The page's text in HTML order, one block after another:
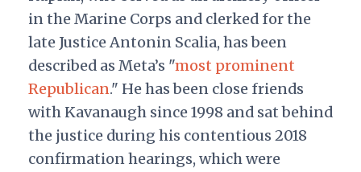
in the Marine Corps and clerked for the
late Justice Antonin Scalia, has been
described as Meta’s "most prominent
Republican." He has been close friends
with Kavanaugh since 1998 and sat behind
the justice during his contentious 2018
confirmation hearings, which were